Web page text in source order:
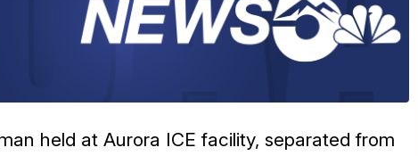
held at Aurora ICE facility, separated from